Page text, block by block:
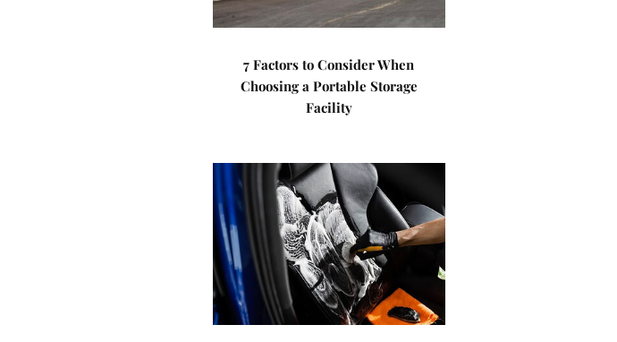
7 Factors to Consider When
Choosing a Portable Storage
Facility